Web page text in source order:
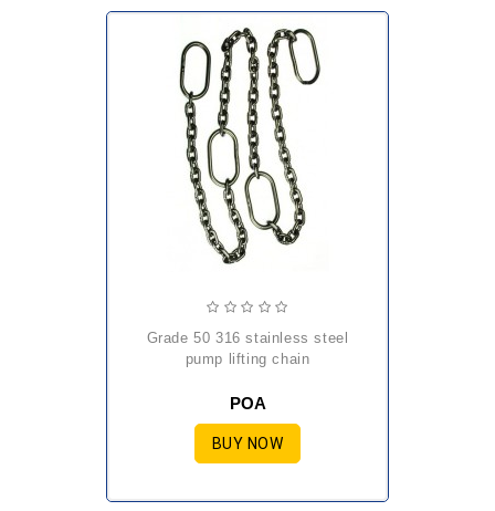
grade 50 316 stainless steel
pump lifting chain
POA
BUY NOW